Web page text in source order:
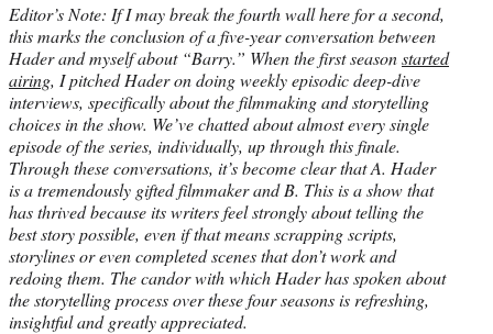
Editor’s Note: If I may break the fourth wall here for a second,
this marks the conclusion of a five-year conversation between
Hader and myself about “Barry.” When the first seasonstarted
airing, I pitched Hader on doing weekly episodic deep-dive
interviews, specifically about the filmmaking and storytelling
choices in the show. We’ve chatted about almost every single
episode of the series, individually, up through this finale.
Through these conversations, it’s become clear that A. Hader
is a tremendously gifted filmmaker and B. This is a show that
has thrived because its writers feel strongly about telling the
best story possible, even if that means scrapping scripts,
storylines or even completed scenes that don’t work and
redoing them. The candor with which Hader has spoken about
the storytelling process over these four seasons is refreshing,
insightful and greatly appreciated.